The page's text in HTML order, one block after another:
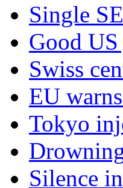
Single
Good
Swiss
EU
Tokyo
Silence